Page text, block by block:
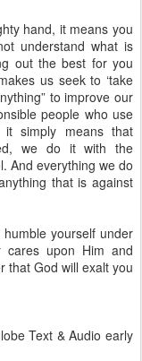
hand, it means you
understand what is
out the best for you
us seek to ‘take
to improve our
people who use
it simply means that
we do it with the
And everything we do
that is against
yourself under
cares upon Him and
that God will exalt you
Text & Audio early